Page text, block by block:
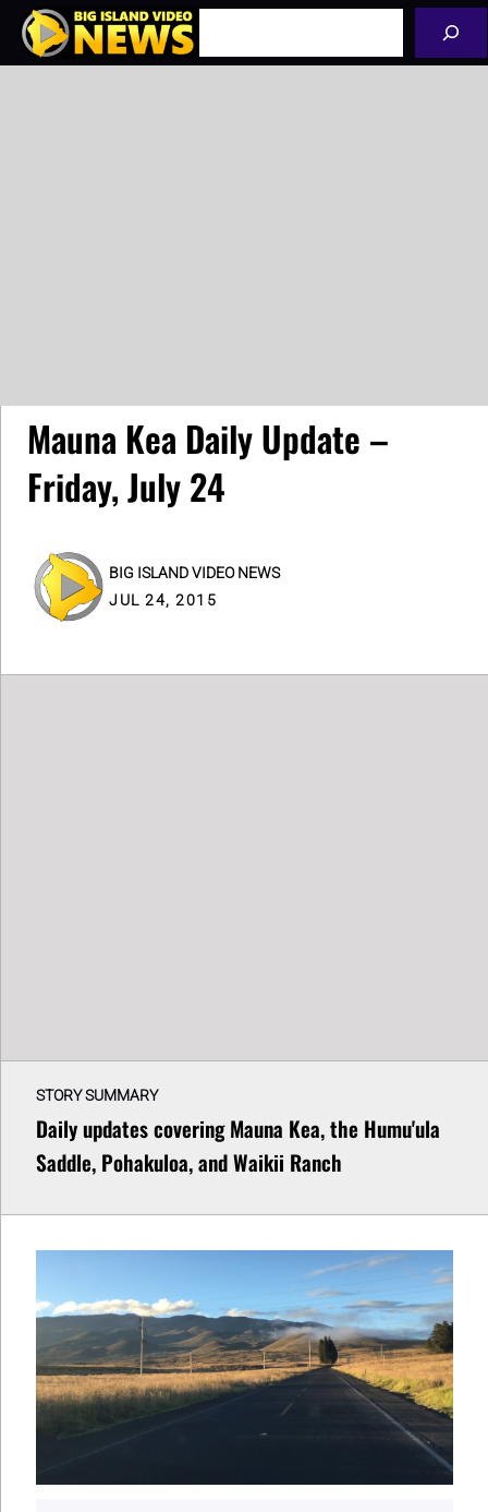
Skip
Mauna Kea Daily Update –
Friday, July 24
BIG ISLAND VIDEO NEWS
JUL 24, 2015
STORY SUMMARY
Daily updates covering Mauna Kea, the Humu'ula
Saddle, Pohakuloa, and Waikii Ranch